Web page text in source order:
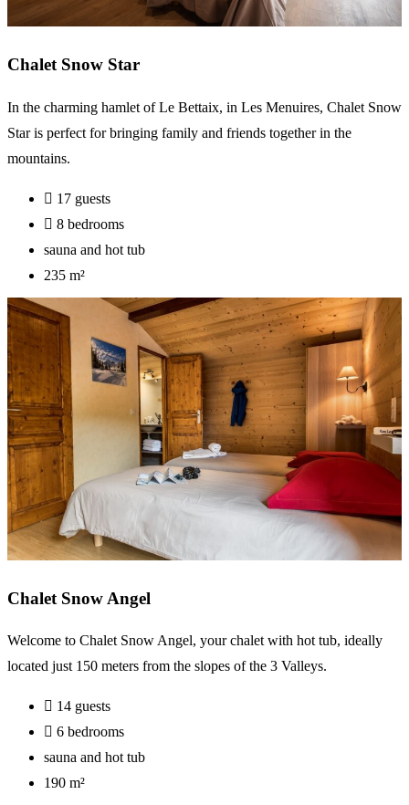
Chalet Snow Star
In the charming hamlet of Le Bettaix, in Les Menuires, Chalet Snow
Star is perfect for bringing family and friends together in the
mountains.
17 guests
8 bedrooms
sauna and hot tub
235 m²
Chalet Snow Angel
Welcome to Chalet Snow Angel, your chalet with hot tub, ideally
located just 150 meters from the slopes of the 3 Valleys.
14 guests
6 bedrooms
sauna and hot tub
190 m²